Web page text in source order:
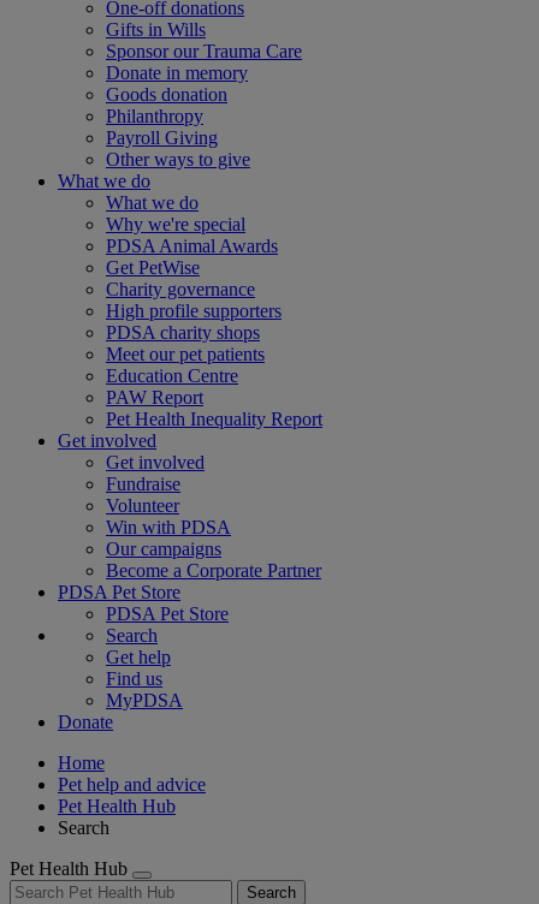
One-off donations
Gifts in Wills
Sponsor our Trauma Care
Donate in memory
Goods donation
Philanthropy
Payroll Giving
Other ways to give
What we do
What we do
Why we're special
PDSA Animal Awards
Get PetWise
Charity governance
High profile supporters
PDSA charity shops
Meet our pet patients
Education Centre
PAW Report
Pet Health Inequality Report
Get involved
Get involved
Fundraise
Volunteer
Win with PDSA
Our campaigns
Become a Corporate Partner
PDSA Pet Store
PDSA Pet Store
Search
Get help
Find us
MyPDSA
Donate
Home
Pet help and advice
Pet Health Hub
Search
Pet Health Hub
Search